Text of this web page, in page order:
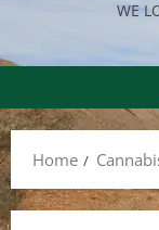
WE
Home